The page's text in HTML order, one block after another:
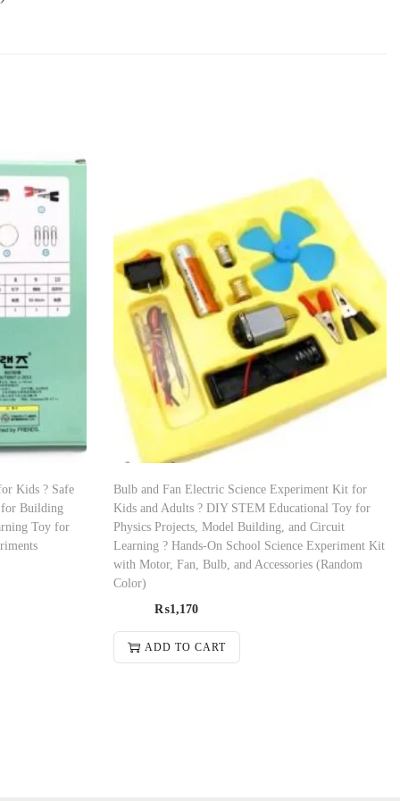
Kids ? Safe
for Building
Toy for
Bulb and Fan Electric Science Experiment Kit for
Kids and Adults ? DIY STEM Educational Toy for
Physics Projects, Model Building, and Circuit
Learning ? Hands-On School Science Experiment Kit
with Motor, Fan, Bulb, and Accessories (Random
Color)
₨1,170
ADD TO CART